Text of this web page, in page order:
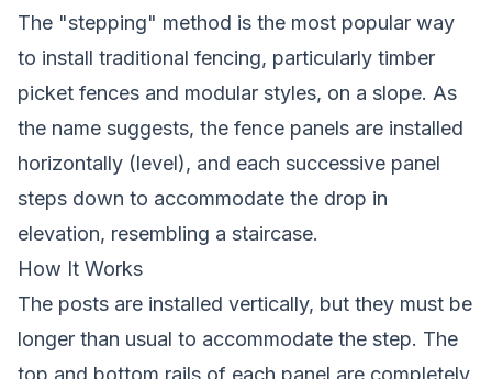
The "stepping" method is the most popular way
to install traditional fencing, particularly timber
picket fences and modular styles, on a slope. As
the name suggests, the fence panels are installed
horizontally (level), and each successive panel
steps down to accommodate the drop in
elevation, resembling a staircase.
How It Works
The posts are installed vertically, but they must be
longer than usual to accommodate the step. The
top and bottom rails of each panel are completely